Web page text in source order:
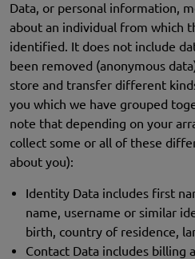
Data, or personal information,
about an individual from which
identified. It does not include
been removed (anonymous
store and transfer different
you which we have grouped
note that depending on your
collect some or all of these
about you):
Identity Data includes first
name, username or similar
birth, country of residence,
Contact Data includes billing